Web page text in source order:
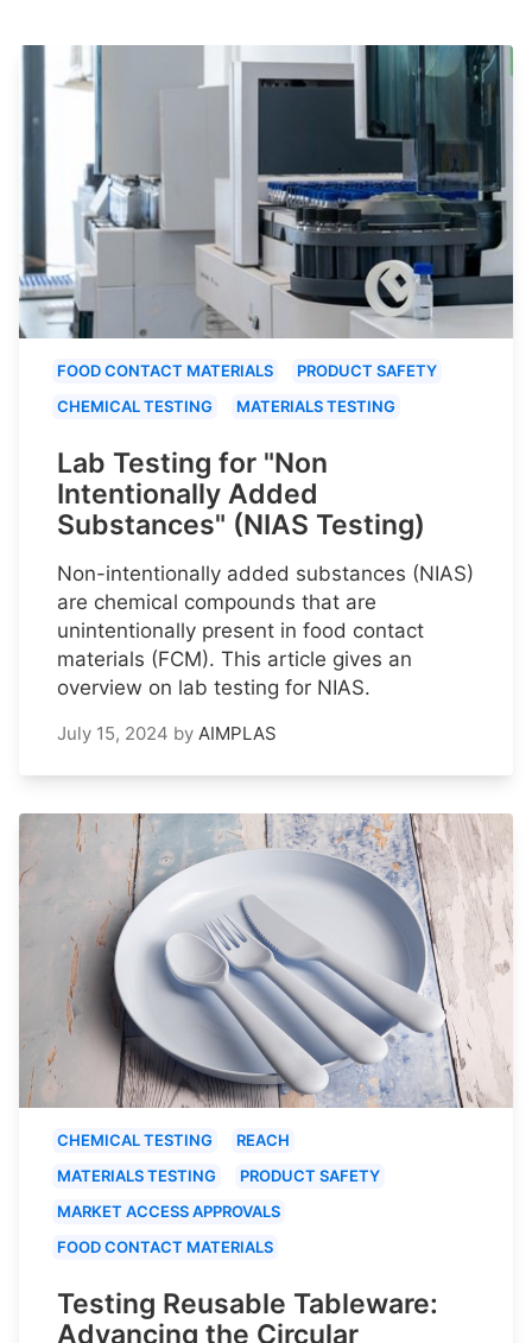
FOOD CONTACT MATERIALS
PRODUCT SAFETY
CHEMICAL TESTING
MATERIALS TESTING
Lab Testing for "Non
Intentionally Added
Substances" (NIAS Testing)
Non-intentionally added substances (NIAS)
are chemical compounds that are
unintentionally present in food contact
materials (FCM). This article gives an
overview on lab testing for NIAS.
July 15, 2024 by AIMPLAS
CHEMICAL TESTING
REACH
MATERIALS TESTING
PRODUCT SAFETY
MARKET ACCESS APPROVALS
FOOD CONTACT MATERIALS
Testing Reusable Tableware:
Advancing the Circular